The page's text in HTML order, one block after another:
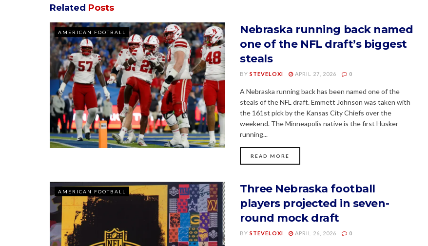
Related Posts
AMERICAN FOOTBALL
Nebraska running back named
one of the NFL draft’s biggest
steals
BY STEVELOXI APRIL 27, 2026 0
A Nebraska running back has been named one of the
steals of the NFL draft. Emmett Johnson was taken with
the 161st pick by the Kansas City Chiefs over the
weekend. The Minneapolis native is the first Husker
running...
READ MORE
AMERICAN FOOTBALL
Three Nebraska football
players projected in seven-
round mock draft
BY STEVELOXI APRIL 26, 2026 0